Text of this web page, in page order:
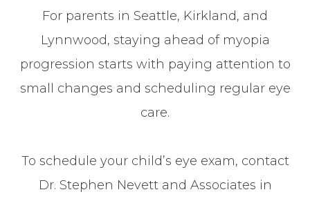
For parents in Seattle, Kirkland, and
Lynnwood, staying ahead of myopia
progression starts with paying attention to
small changes and scheduling regular eye
care.
To schedule your child’s eye exam, contact
Dr. Stephen Nevett and Associates in